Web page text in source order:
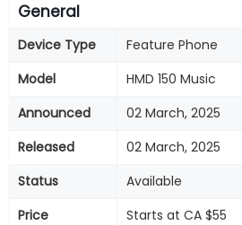
General
Device Type
Feature Phone
Model
HMD 150 Music
Announced
02 March, 2025
Released
02 March, 2025
Status
Available
Price
Starts at CA $55